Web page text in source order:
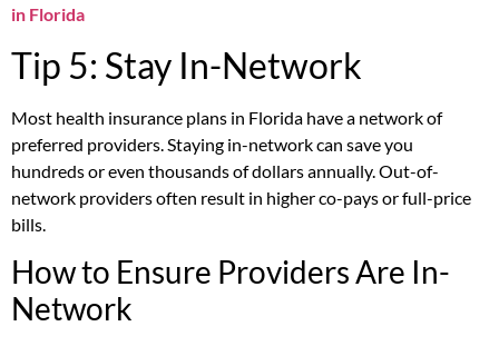
in Florida
Tip 5: Stay In-Network
Most health insurance plans in Florida have a network of
preferred providers. Staying in-network can save you
hundreds or even thousands of dollars annually. Out-of-
network providers often result in higher co-pays or full-price
bills.
How to Ensure Providers Are In-
Network